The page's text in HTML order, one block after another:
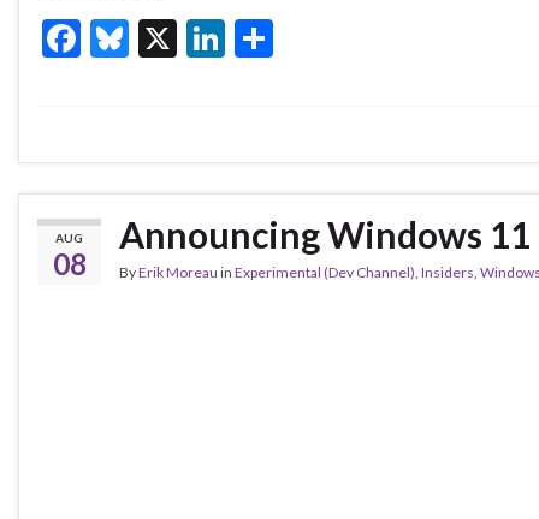
F
b
o
o
k
Bl
ky
X
Li
dI
n
e
AUG
08
Announcing Windows
ByErik Moreau in Experimental (Dev Channel), Insiders,